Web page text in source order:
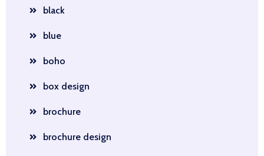
black
blue
boho
box design
brochure
brochure design